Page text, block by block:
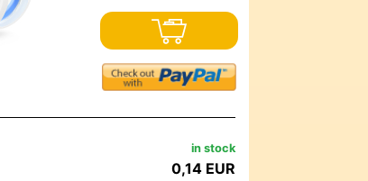
in stock
0,14 EUR